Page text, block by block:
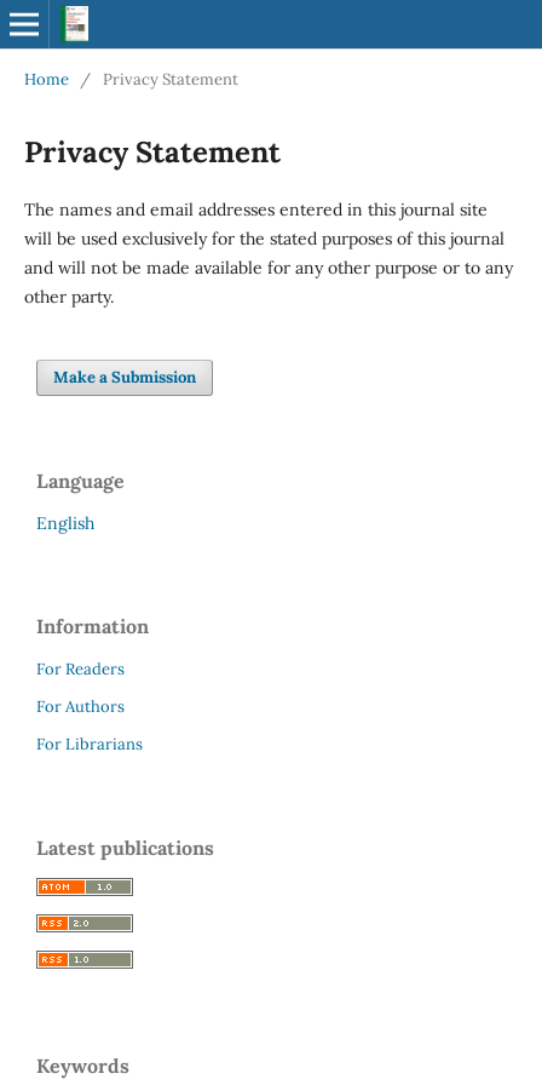
Home / Privacy Statement
Privacy Statement
The names and email addresses entered in this journal site
will be used exclusively for the stated purposes of this journal
and will not be made available for any other purpose or to any
other party.
Make a Submission
Language
English
Information
For Readers
For Authors
For Librarians
Latest publications
Keywords